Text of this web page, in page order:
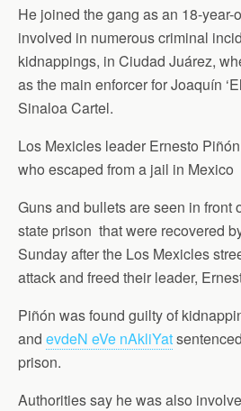
He joined the gang as an 18-
involved in numerous criminal
kidnappings, in Ciudad Juárez,
as the main enforcer for Joaquín
Sinaloa Cartel.
Los Mexicles leader Ernesto
who escaped from a jail in Mexico
Guns and bullets are seen in front
state prison that were recovered
Sunday after the Los Mexicles
attack and freed their leader,
Piñón was found guilty of
and evdeN eVe nAkliYat
prison.
Authorities say he was also